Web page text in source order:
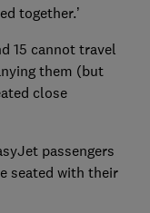
together.’
15 cannot travel
them (but
close
passengers
seated with their